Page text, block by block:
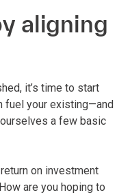
aligning
it’s time to start
fuel your existing—and
a few basic
on investment
are you hoping to